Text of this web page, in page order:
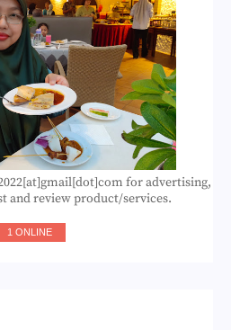
for advertising,
and review product/services.
1 ONLINE